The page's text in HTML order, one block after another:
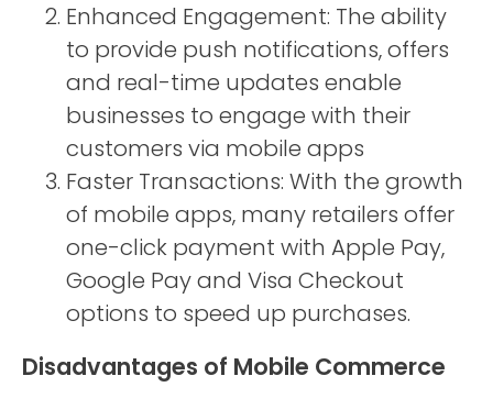
Enhanced Engagement: The ability
to provide push notifications, offers
and real-time updates enable
businesses to engage with their
customers via mobile apps
Faster Transactions: With the growth
of mobile apps, many retailers offer
one-click payment with Apple Pay,
Google Pay and Visa Checkout
options to speed up purchases.
Disadvantages of Mobile Commerce